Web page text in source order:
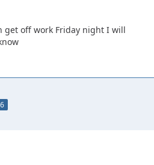
get off work Friday night I will